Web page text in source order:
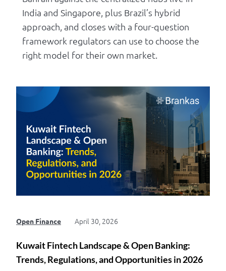
India and Singapore, plus Brazil’s hybrid
approach, and closes with a four-question
framework regulators can use to choose the
right model for their own market.
Open Finance April 30, 2026
Kuwait Fintech Landscape & Open Banking:
Trends, Regulations, and Opportunities in 2026